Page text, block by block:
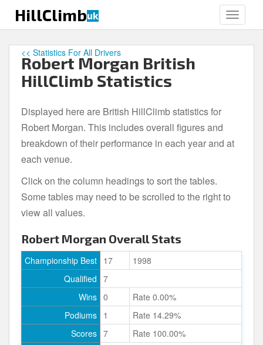
i
HillClimbuk
Robert Morgan British
HillClimb Statistics
<< Statistics For All Drivers
Displayed here are British HillClimb statistics for
Robert Morgan. This includes overall figures and
breakdown of their performance in each year and at
each venue.
Click on the column headings to sort the tables.
Some tables may need to be scrolled to the right to
view all values.
Robert Morgan Overall Stats
Championship Best 17
1998
Qualified 7
Wins 0
Rate 0.00%
Podiums 1
Rate 14.29%
Scores 7
Rate 100.00%